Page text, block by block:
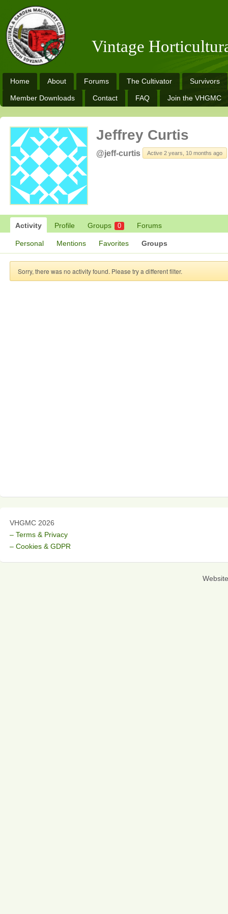
Vintage
Home About Forums The Cultivator Survivors
Member Downloads Contact FAQ Join the VHGMC
Jeffrey Curtis
@jeff-curtis Active 2 years, 10 months ago
Activity Profile Groups 0 Forums
Personal Mentions Favorites Groups
Sorry, there was no activity found. Please try a different filter.
VHGMC 2026
– Terms & Privacy
– Cookies & GDPR